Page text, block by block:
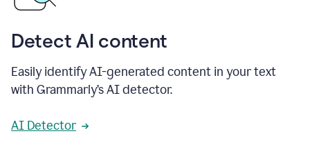
Detect AI content
Easily identify AI-generated content in your text
with Grammarly’s AI detector.
AI Detector